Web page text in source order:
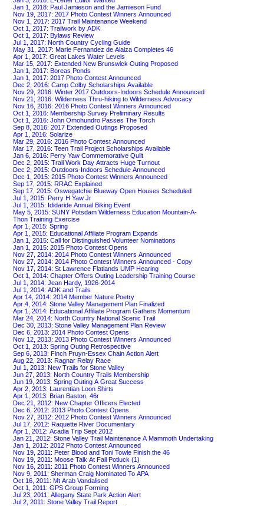
Jan 1, 2018: Paul Jamieson and the Jamieson Fund
Nov 19, 2017: 2017 Photo Contest Winners Announced
Nov 1, 2017: 2017 Trail Maintenance Weekend
Oct 1, 2017: Trailwork by ADK
Oct 1, 2017: Bylaws Review
Jul 1, 2017: North Country Cycling Guide
May 31, 2017: Marie Fernandez de Alaiza Completes 46
Apr 1, 2017: Great Lakes Water Levels
Mar 15, 2017: Extended New Brunswick Outing Proposed
Jan 1, 2017: Boreas Ponds
Jan 1, 2017: 2017 Photo Contest Announced
Dec 2, 2016: Camp Colby Scholarships Available
Nov 29, 2016: Winter 2017 Outdoors-Indoors Schedule Announced
Nov 21, 2016: Wilderness Thru-hiking to Wilderness Advocacy
Nov 16, 2016: 2016 Photo Contest Winners Announced
Oct 1, 2016: Membership Survey Preliminary Results
Oct 1, 2016: John Omohundro Passes The Torch
Sep 8, 2016: 2017 Extended Outings Proposed
Apr 1, 2016: Solarize
Mar 29, 2016: 2016 Photo Contest Announced
Mar 17, 2016: Teen Trail Project Scholarships Available
Jan 6, 2016: Perry Yaw Commemorative Quilt
Dec 2, 2015: Trail Work Day Attracts Huge Turnout
Dec 2, 2015: Outdoors-Indoors Schedule Announced
Dec 1, 2015: 2015 Photo Contest Winners Announced
Sep 17, 2015: RRAC Explained
Sep 17, 2015: Oswegatchie Blueway Open Houses Scheduled
Jul 1, 2015: Perry H Yaw Jr
Jul 1, 2015: Ididaride Annual Biking Event
May 5, 2015: SUNY Potsdam Wilderness Education Mountain-A-
Thon Training Exercise
Apr 1, 2015: Spring
Apr 1, 2015: Educational Affiliate Program Expands
Jan 1, 2015: Call for Distinguished Volunteer Nominations
Jan 1, 2015: 2015 Photo Contest Opens
Nov 27, 2014: 2014 Photo Contest Winners Announced
Nov 27, 2014: 2014 Photo Contest Winners Announced - Copy
Nov 17, 2014: St Lawrence Flatlands UMP Hearing
Oct 1, 2014: Chapter Offers Outing Leadership Training Course
Jul 1, 2014: Jean Hardy, 1926-2014
Jul 1, 2014: ADK and Trails
Apr 14, 2014: 2014 Member Nature Poetry
Apr 4, 2014: Stone Valley Management Plan Finalized
Apr 1, 2014: Educational Affiliate Program Gathers Momentum
Mar 24, 2014: North Country National Scenic Trail
Dec 30, 2013: Stone Valley Management Plan Review
Dec 6, 2013: 2014 Photo Contest Opens
Nov 12, 2013: 2013 Photo Contest Winners Announced
Oct 1, 2013: Spring Outing Retrospective
Sep 6, 2013: Finch Pruyn-Essex Chain Action Alert
Aug 22, 2013: Ragnar Relay Race
Jul 1, 2013: New Trails for Stone Valley
Jun 27, 2013: North Country Trails Membership
Jun 19, 2013: Spring Outing A Great Success
Apr 2, 2013: Laurentian Loon Shirts
Apr 1, 2013: Brian Baston, 46r
Dec 21, 2012: New Chapter Officers Elected
Dec 6, 2012: 2013 Photo Contest Opens
Nov 27, 2012: 2012 Photo Contest Winners Announced
Jul 17, 2012: Raquette River Documentary
Apr 1, 2012: Acadia Trip Sept 2012
Jan 21, 2012: Stone Valley Trail Maintenance A Mammoth Undertaking
Jan 1, 2012: 2012 Photo Contest Announced
Nov 19, 2011: Peter Blood and Toni Towle Finish the 46
Nov 19, 2011: Moose Talk At Fall Potluck (1)
Nov 16, 2011: 2011 Photo Contest Winners Announced
Nov 9, 2011: Sherman Craig Nominated To APA
Oct 16, 2011: Mt Arab Vandalised
Oct 1, 2011: GPS Group Forming
Jul 23, 2011: Allegany State Park Action Alert
Jul 2, 2011: Stone Valley Trail Report